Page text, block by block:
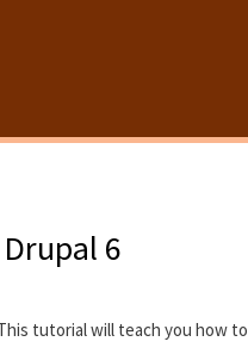
6
tutorial will teach you how to